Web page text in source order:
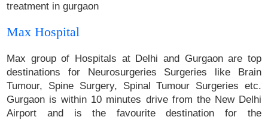
Max Hospital
Max group of Hospitals at Delhi and Gurgaon are top
destinations for Neurosurgeries Surgeries like Brain
Tumour, Spine Surgery, Spinal Tumour Surgeries etc.
Gurgaon is within 10 minutes drive from the New Delhi
Airport and is the favourite destination for the